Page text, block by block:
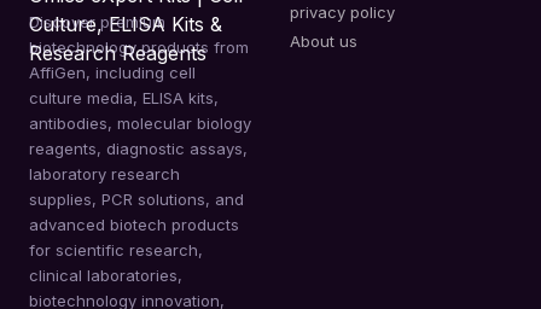
Discover premium
biotechnology products from
AffiGen, including cell
culture media, ELISA kits,
antibodies, molecular biology
reagents, diagnostic assays,
laboratory research
supplies, PCR solutions, and
advanced biotech products
for scientific research,
clinical laboratories,
biotechnology innovation,
privacy policy
About us